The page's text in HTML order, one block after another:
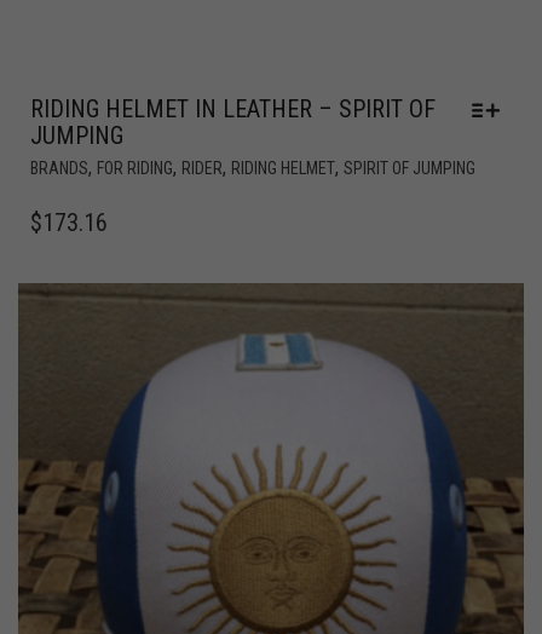
RIDING HELMET IN LEATHER – SPIRIT OF
JUMPING
BRANDS, FOR RIDING, RIDER, RIDING HELMET, SPIRIT OF JUMPING
$173.16